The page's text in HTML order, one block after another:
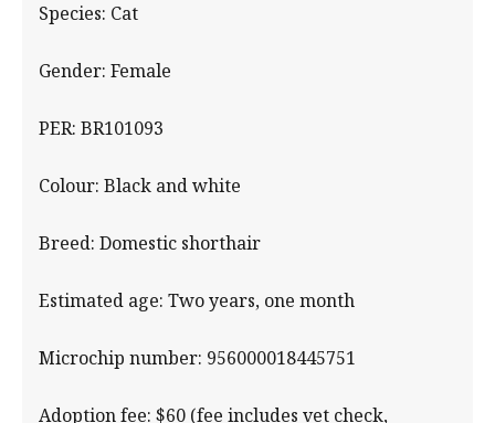
Species: Cat
Gender: Female
PER: BR101093
Colour: Black and white
Breed: Domestic shorthair
Estimated age: Two years, one month
Microchip number: 956000018445751
Adoption fee: $60 (fee includes vet check,